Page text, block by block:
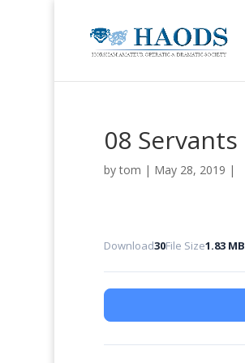
08 Servants
bytom | May 28, 2019 |
Download30File Size1.83 MB